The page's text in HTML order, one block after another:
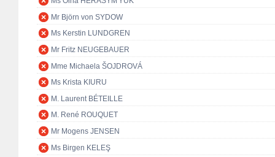
Mr Björn von SYDOW
Ms Kerstin LUNDGREN
Mr Fritz NEUGEBAUER
Mme Michaela ŠOJDROVÁ
Ms Krista KIURU
M. Laurent BÉTEILLE
M. René ROUQUET
Mr Mogens JENSEN
Ms Birgen KELEŞ